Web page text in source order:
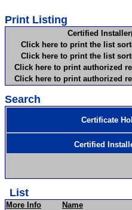
Print Listing
Certified
Click here to print the list
Click here to print the list
Click here to print authorized
Click here to print authorized
Search
Certificate
Certified
List
More Info Name